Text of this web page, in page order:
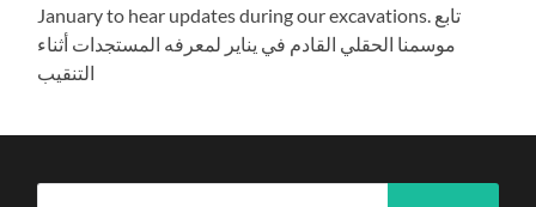
January to hear updates during our excavations. تابع
موسمنا الحقلي القادم في يناير لمعرفه المستجدات أثناء
التنقيب